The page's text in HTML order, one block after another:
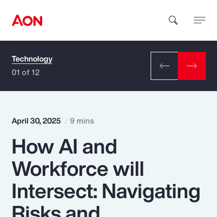
How can we help you?
Popular Searches
Insurance
Benefits
Technology
01 of 12
April 30, 2025 9 mins
How AI and
Workforce will
Intersect: Navigating